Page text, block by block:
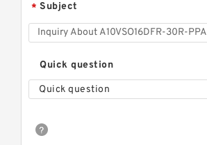
* Subject
Quick question
Quick question